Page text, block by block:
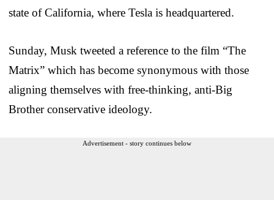
state of California, where Tesla is headquartered.
Sunday, Musk tweeted a reference to the film “The
Matrix” which has become synonymous with those
aligning themselves with free-thinking, anti-Big
Brother conservative ideology.
Advertisement - story continues below